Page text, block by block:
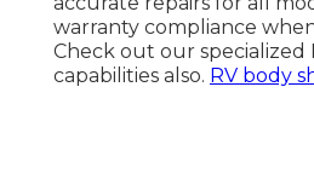
warranty compliance
Check out our specialized
capabilities also. RV body